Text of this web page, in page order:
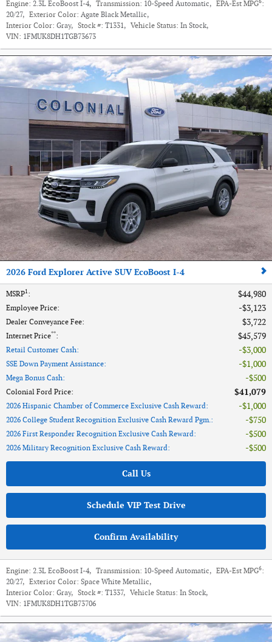
Engine: 2.3L EcoBoost I-4, Transmission: 10-Speed Automatic, EPA-Est MPG6:
20/27, Exterior Color: Agate Black Metallic,
Interior Color: Gray, Stock #: T1331, Vehicle Status: In Stock,
VIN: 1FMUK8DH1TGB73673
2026 Ford Explorer Active SUV EcoBoost I-4
MSRP1: $44,980
Employee Price: $3,123
Dealer Conveyance Fee: $3,722
Internet Price**: $45,579
Retail Customer Cash: $3,000
SSE Down Payment Assistance: $1,000
Mega Bonus Cash: $500
Colonial Ford Price: $41,079
2026 Hispanic Chamber of Commerce Exclusive Cash Reward: $1,000
2026 College Student Recognition Exclusive Cash Reward Pgm.: $750
2026 First Responder Recognition Exclusive Cash Reward: $500
2026 Military Recognition Exclusive Cash Reward: $500
Call Us
Schedule VIP Test Drive
Confirm Availability
Engine: 2.3L EcoBoost I-4, Transmission: 10-Speed Automatic, EPA-Est MPG6:
20/27, Exterior Color: Space White Metallic,
Interior Color: Gray, Stock #: T1337, Vehicle Status: In Stock,
VIN: 1FMUK8DH1TGB73706